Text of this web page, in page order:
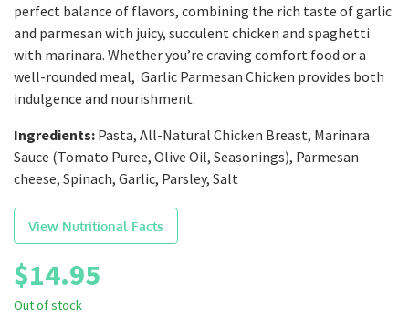
perfect balance of flavors, combining the rich taste of garlic
and parmesan with juicy, succulent chicken and spaghetti
with marinara. Whether you’re craving comfort food or a
well-rounded meal, Garlic Parmesan Chicken provides both
indulgence and nourishment.
Ingredients: Pasta, All-Natural Chicken Breast, Marinara
Sauce (Tomato Puree, Olive Oil, Seasonings), Parmesan
cheese, Spinach, Garlic, Parsley, Salt
View Nutritional Facts
$14.95
Out of stock